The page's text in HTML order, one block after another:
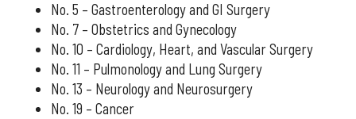
No. 5 – Gastroenterology and GI Surgery
No. 7 – Obstetrics and Gynecology
No. 10 – Cardiology, Heart, and Vascular Surgery
No. 11 – Pulmonology and Lung Surgery
No. 13 – Neurology and Neurosurgery
No. 19 – Cancer